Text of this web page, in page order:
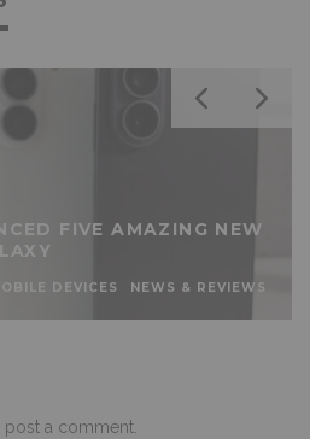
FIVE AMAZING NEW
DEVICES NEWS & REVIEWS
post a comment.